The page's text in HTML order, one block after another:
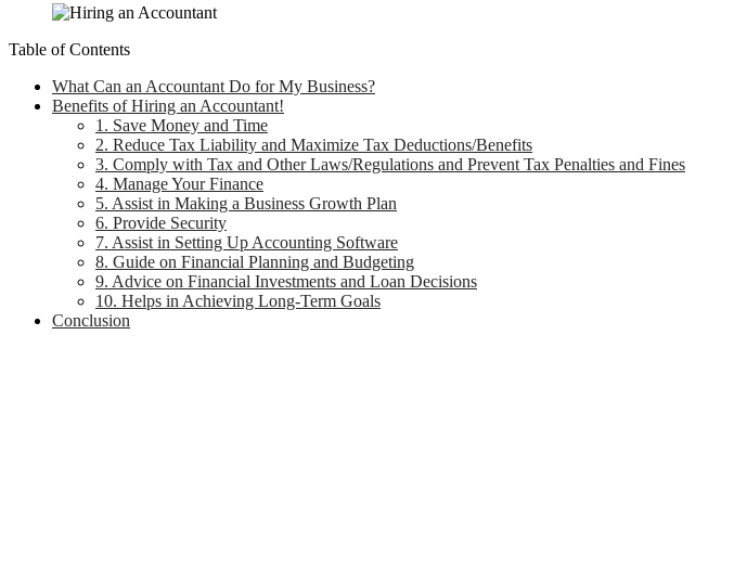
Table of Contents
What Can an Accountant Do for My Business?
Benefits of Hiring an Accountant!
1. Save Money and Time
2. Reduce Tax Liability and Maximize Tax Deductions/Benefits
3. Comply with Tax and Other Laws/Regulations and Prevent Tax Penalties and Fines
4. Manage Your Finance
5. Assist in Making a Business Growth Plan
6. Provide Security
7. Assist in Setting Up Accounting Software
8. Guide on Financial Planning and Budgeting
9. Advice on Financial Investments and Loan Decisions
10. Helps in Achieving Long-Term Goals
Conclusion